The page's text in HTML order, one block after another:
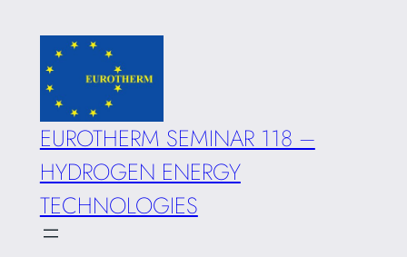
content
EUROTHERM SEMINAR 118 –
HYDROGEN ENERGY
TECHNOLOGIES